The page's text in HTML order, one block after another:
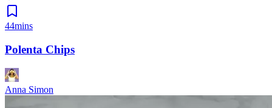
44mins
Polenta Chips
Anna Simon